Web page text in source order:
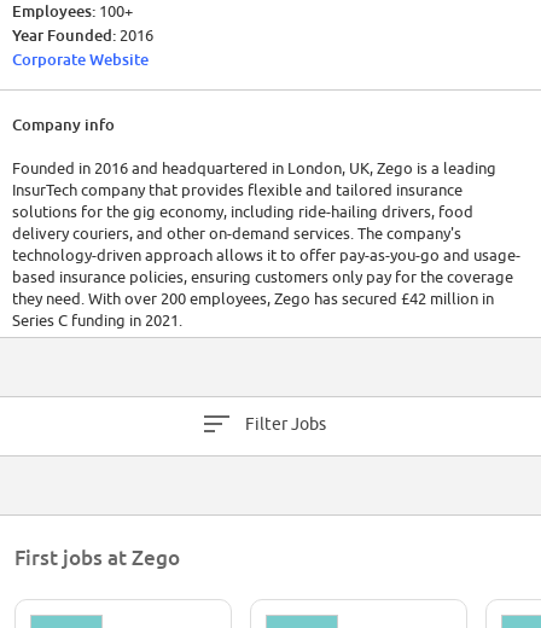
Employees: 100+
Year Founded: 2016
Corporate Website
Company info
Founded in 2016 and headquartered in London, UK, Zego is a leading
InsurTech company that provides flexible and tailored insurance
solutions for the gig economy, including ride-hailing drivers, food
delivery couriers, and other on-demand services. The company's
technology-driven approach allows it to offer pay-as-you-go and usage-
based insurance policies, ensuring customers only pay for the coverage
they need. With over 200 employees, Zego has secured £42 million in
Series C funding in 2021.
Filter Jobs
First jobs at Zego